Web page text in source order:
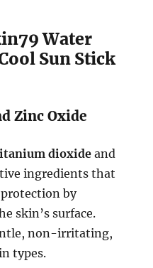
Water
Sun Stick
Zinc Oxide
dioxide and
ingredients that
by
skin’s surface.
non-irritating,
types.